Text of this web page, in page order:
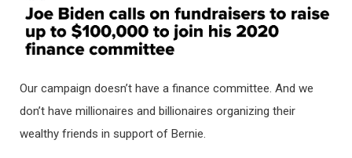
Our campaign doesn’t have a finance committee. And we
don’t have millionaires and billionaires organizing their
wealthy friends in support of Bernie.